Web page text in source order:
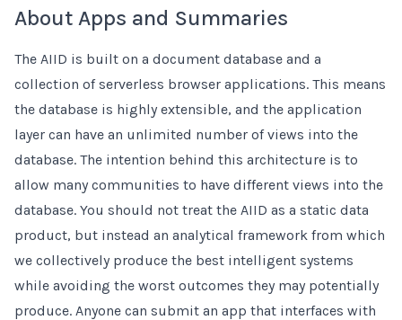
About Apps and Summaries
The AIID is built on a document database and a
collection of serverless browser applications. This means
the database is highly extensible, and the application
layer can have an unlimited number of views into the
database. The intention behind this architecture is to
allow many communities to have different views into the
database. You should not treat the AIID as a static data
product, but instead an analytical framework from which
we collectively produce the best intelligent systems
while avoiding the worst outcomes they may potentially
produce. Anyone can submit an app that interfaces with